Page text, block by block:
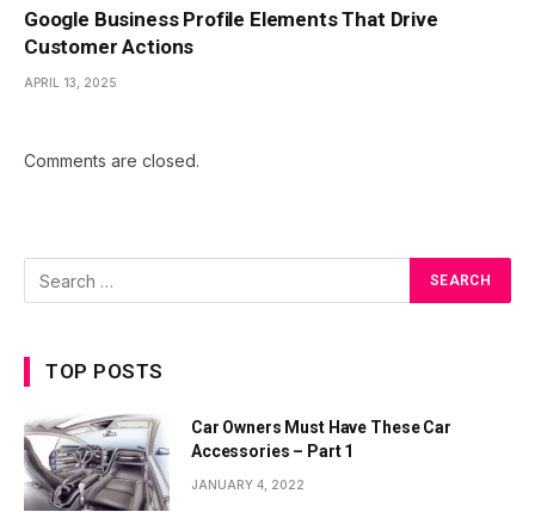
Google Business Profile Elements That Drive
Customer Actions
APRIL 13, 2025
Comments are closed.
TOP POSTS
Car Owners Must Have These Car
Accessories – Part 1
JANUARY 4, 2022